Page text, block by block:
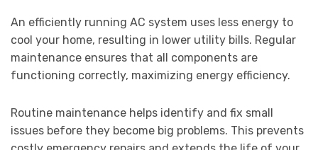
An efficiently running AC system uses less energy to
cool your home, resulting in lower utility bills. Regular
maintenance ensures that all components are
functioning correctly, maximizing energy efficiency.
Routine maintenance helps identify and fix small
issues before they become big problems. This prevents